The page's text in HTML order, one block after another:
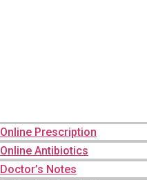
Online Prescription
Online Antibiotics
Doctor’s Notes